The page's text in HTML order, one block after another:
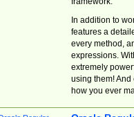
In addition to
features a
every method,
expressions.
extremely
using them! And
how you ever